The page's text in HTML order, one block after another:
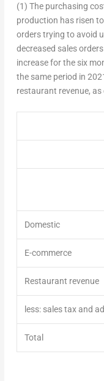
(1) The purchasing
production has risen
orders trying to avoid
decreased sales
increase for the six
the same period in
restaurant revenue,
Domestic
E-commerce
Restaurant revenue
less: sales tax and
Total